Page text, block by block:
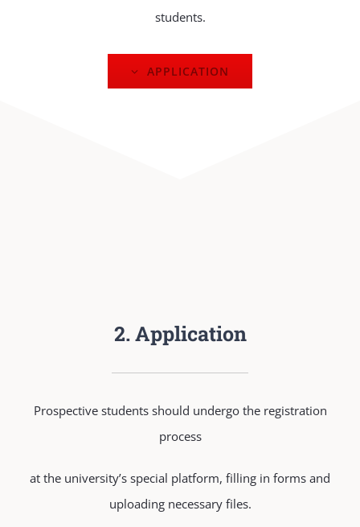
students.
APPLICATION
2. Application
Prospective students should undergo the registration
process
at the university’s special platform, filling in forms and
uploading necessary files.